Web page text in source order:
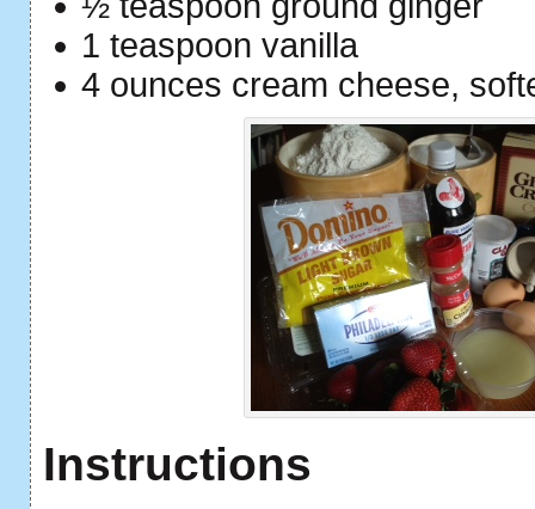
1 teaspoon vanilla
4 ounces cream cheese,
Instructions